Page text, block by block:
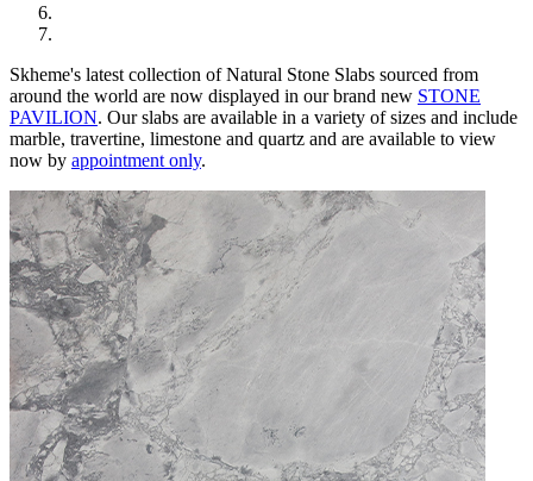
Skheme's latest collection of Natural Stone Slabs sourced from
around the world are now displayed in our brand new STONE
PAVILION. Our slabs are available in a variety of sizes and include
marble, travertine, limestone and quartz and are available to view
now by appointment only.